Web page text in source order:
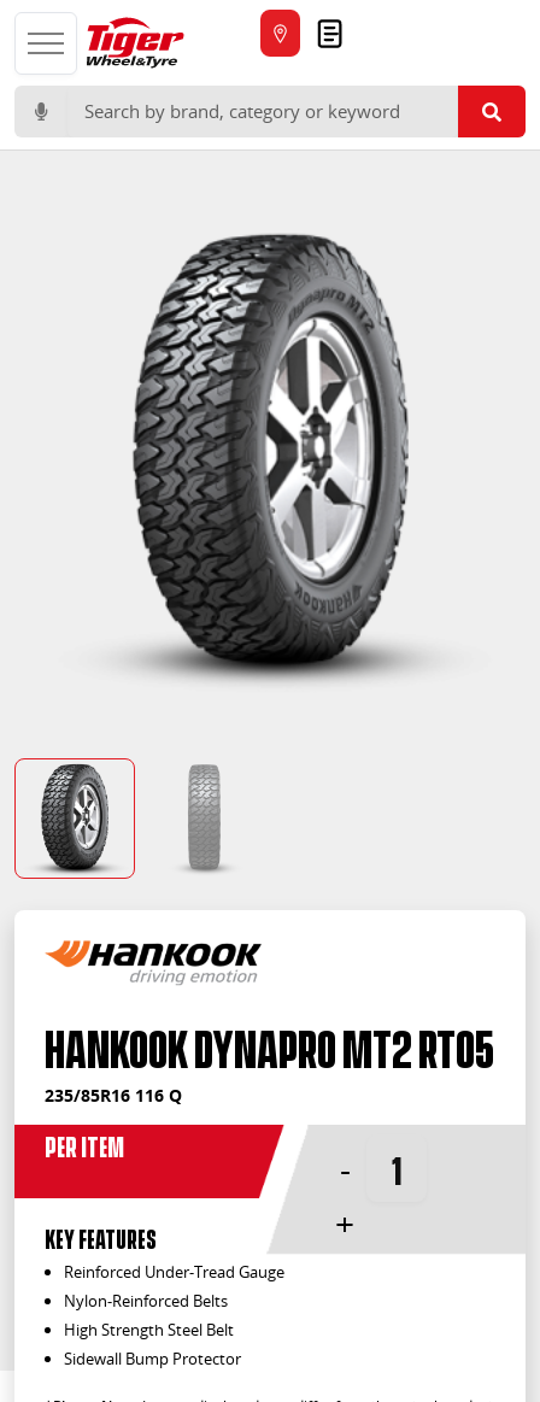
Search for:
Hankook Dynapro MT2 RT05
235/85R16 116 Q
Per Item
-
+
KEY FEATURES
Reinforced Under-Tread Gauge
Nylon-Reinforced Belts
High Strength Steel Belt
Sidewall Bump Protector